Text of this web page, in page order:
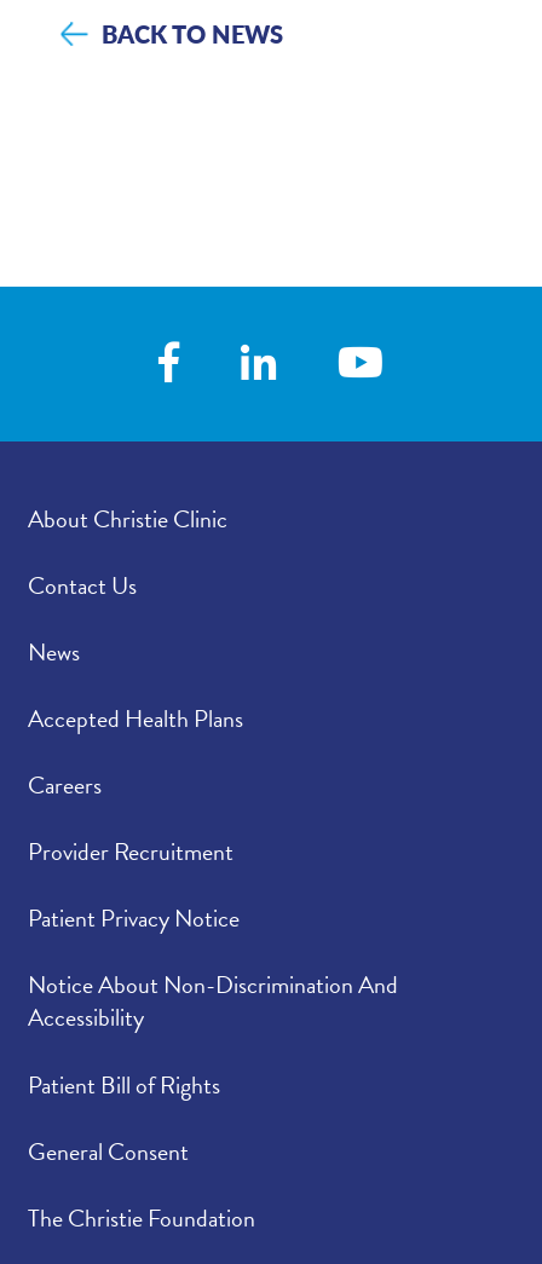
BACK TO NEWS
About Christie Clinic
Contact Us
News
Accepted Health Plans
Careers
Provider Recruitment
Patient Privacy Notice
Notice About Non-Discrimination And
Accessibility
Patient Bill of Rights
General Consent
The Christie Foundation